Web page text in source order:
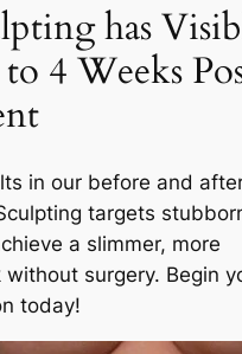
has
to 4 Weeks
in our before and
targets
a slimmer, more
surgery. Begin
today!